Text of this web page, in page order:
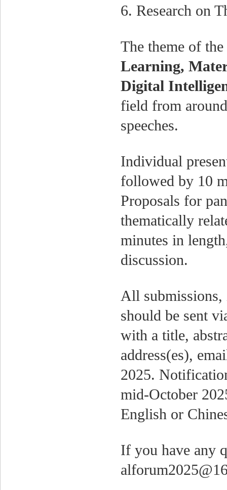
6. Research on
The theme of
Learning,
Digital
field from
speeches.
Individual
followed by 10
Proposals for
thematically
minutes in
discussion.
All submissions,
should be sent
with a title,
address(es),
2025.
mid-October
English or
If you have any